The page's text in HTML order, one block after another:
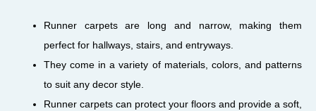
Runner carpets are long and narrow, making them
perfect for hallways, stairs, and entryways.
They come in a variety of materials, colors, and patterns
to suit any decor style.
Runner carpets can protect your floors and provide a soft,